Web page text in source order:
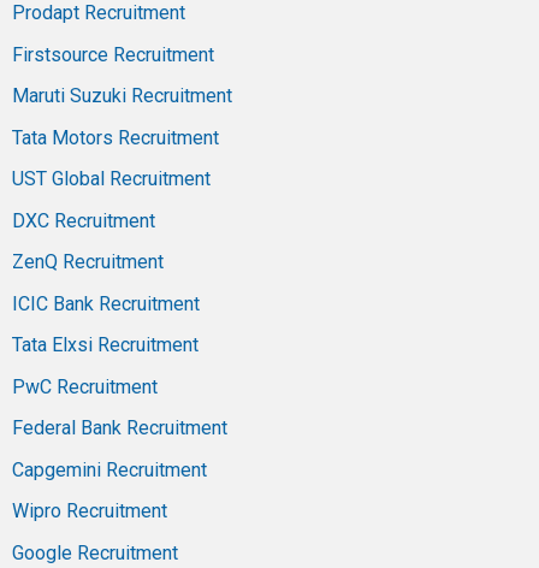
Prodapt Recruitment
Firstsource Recruitment
Maruti Suzuki Recruitment
Tata Motors Recruitment
UST Global Recruitment
DXC Recruitment
ZenQ Recruitment
ICIC Bank Recruitment
Tata Elxsi Recruitment
PwC Recruitment
Federal Bank Recruitment
Capgemini Recruitment
Wipro Recruitment
Google Recruitment